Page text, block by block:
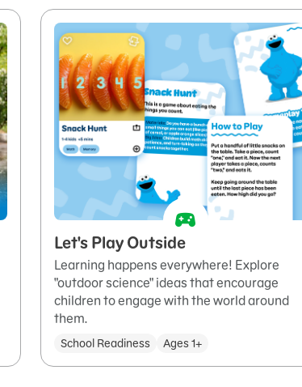
Let's Play Outside
Learning happens everywhere! Explore
"outdoor science" ideas that encourage
children to engage with the world around
them.
School Readiness Ages 1+